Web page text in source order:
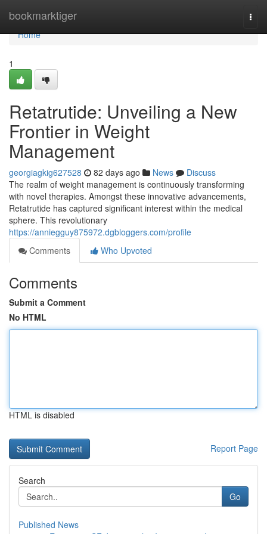
bookmarktiger
Home
Home
1
Retatrutide: Unveiling a New
Frontier in Weight
Management
georgiagkig627528 82 days ago News
Discuss
The realm of weight management is continuously transforming
with novel therapies. Amongst these innovative advancements,
Retatrutide has captured significant interest within the medical
sphere. This revolutionary
https://anniegguy875972.dgbloggers.com/profile
Comments
Who Upvoted
Comments
Submit a Comment
No HTML
HTML is disabled
Report Page
Search
Go
Published News